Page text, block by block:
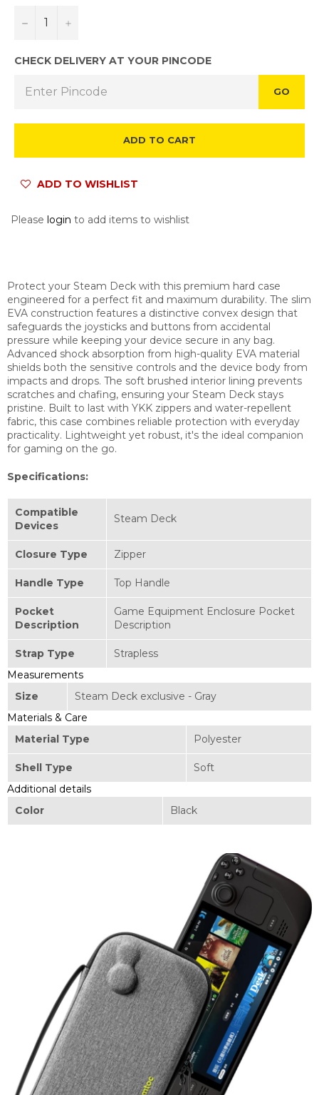
− +
CHECK DELIVERY AT YOUR PINCODE
GO
ADD TO CART
ADD TO WISHLIST
Please login to add items to wishlist
Protect your Steam Deck with this premium hard case
engineered for a perfect fit and maximum durability. The slim
EVA construction features a distinctive convex design that
safeguards the joysticks and buttons from accidental
pressure while keeping your device secure in any bag.
Advanced shock absorption from high-quality EVA material
shields both the sensitive controls and the device body from
impacts and drops. The soft brushed interior lining prevents
scratches and chafing, ensuring your Steam Deck stays
pristine. Built to last with YKK zippers and water-repellent
fabric, this case combines reliable protection with everyday
practicality. Lightweight yet robust, it's the ideal companion
for gaming on the go.
Specifications:
Compatible
Devices
Steam Deck
Closure Type Zipper
Handle Type Top Handle
Pocket
Description
Game Equipment Enclosure Pocket
Description
Strap Type
Strapless
Measurements
Size
Steam Deck exclusive - Gray
Materials & Care
Material Type
Polyester
Shell Type
Soft
Additional details
Color
Black